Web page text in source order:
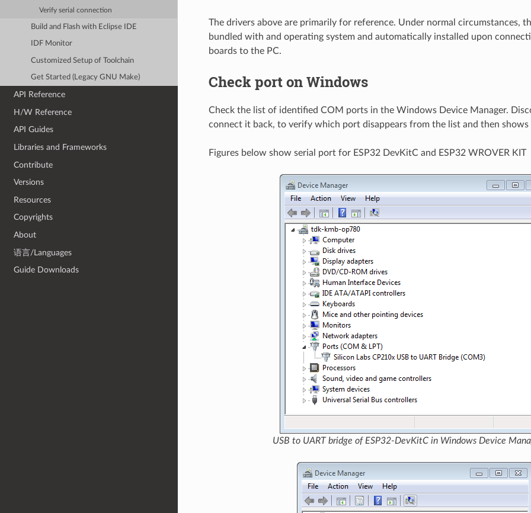
Verify serial connection
Build and Flash with Eclipse IDE
IDF Monitor
Customized Setup of Toolchain
Get Started (Legacy GNU Make)
API Reference
H/W Reference
API Guides
Libraries and Frameworks
Contribute
Versions
Resources
Copyrights
About
语言/Languages
Guide Downloads
The drivers above are primarily for reference. Under normal circumstances,
bundled with and operating system and automatically installed upon
boards to the PC.
Check port on Windows
Check the list of identified COM ports in the Windows Device Manager.
connect it back, to verify which port disappears from the list and then shows
Figures below show serial port for ESP32 DevKitC and ESP32 WROVER KIT
USB to UART bridge of ESP32-DevKitC in Windows Device